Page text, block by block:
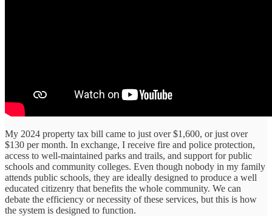
My 2024 property tax bill came to just over $1,600, or just over
$130 per month. In exchange, I receive fire and police protection,
access to well-maintained parks and trails, and support for public
schools and community colleges. Even though nobody in my family
attends public schools, they are ideally designed to produce a well
educated citizenry that benefits the whole community. We can
debate the efficiency or necessity of these services, but this is how
the system is designed to function.